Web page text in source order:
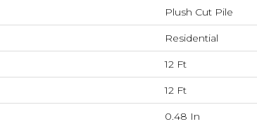
Plush Cut Pile
Residential
12 Ft
12 Ft
0.48 In